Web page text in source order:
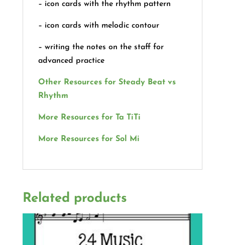
– icon cards with the rhythm pattern
– icon cards with melodic contour
– writing the notes on the staff for
advanced practice
Other Resources for Steady Beat vs
Rhythm
More Resources for Ta TiTi
More Resources for Sol Mi
Related products